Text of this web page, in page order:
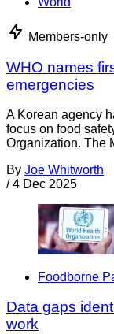
Members-only
WHO names
emergencies
A Korean agency
focus on food
Organization. The
By Joe Whitworth
/ 4 Dec 2025
Foodborne
Data gaps
work